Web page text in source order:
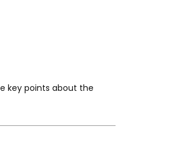
key points about the